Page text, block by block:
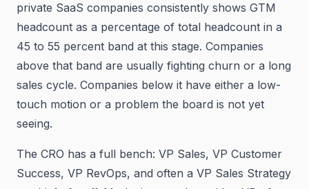
private SaaS companies consistently shows GTM
headcount as a percentage of total headcount in a
45 to 55 percent band at this stage. Companies
above that band are usually fighting churn or a long
sales cycle. Companies below it have either a low-
touch motion or a problem the board is not yet
seeing.
The CRO has a full bench: VP Sales, VP Customer
Success, VP RevOps, and often a VP Sales Strategy